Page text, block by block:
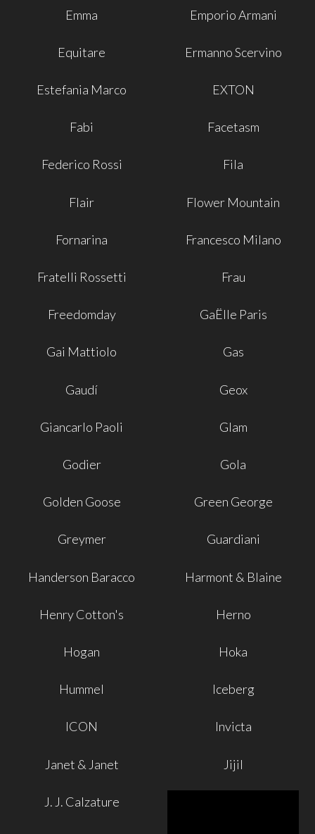
Emma Emporio Armani
Equitare Ermanno Scervino
Estefania Marco EXTON
Fabi Facetasm
Federico Rossi Fila
Flair Flower Mountain
Fornarina Francesco Milano
Fratelli Rossetti Frau
Freedomday GaËlle Paris
Gai Mattiolo Gas
Gaudí Geox
Giancarlo Paoli Glam
Godier Gola
Golden Goose Green George
Greymer Guardiani
Handerson Baracco Harmont & Blaine
Henry Cotton's Herno
Hogan Hoka
Hummel Iceberg
ICON Invicta
Janet & Janet Jijil
J. J. Calzature